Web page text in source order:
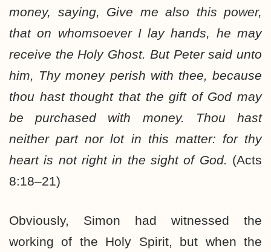
money, saying, Give me also this power,
that on whomsoever I lay hands, he may
receive the Holy Ghost. But Peter said unto
him, Thy money perish with thee, because
thou hast thought that the gift of God may
be purchased with money. Thou hast
neither part nor lot in this matter: for thy
heart is not right in the sight of God. (Acts
8:18–21)
Obviously, Simon had witnessed the
working of the Holy Spirit, but when the